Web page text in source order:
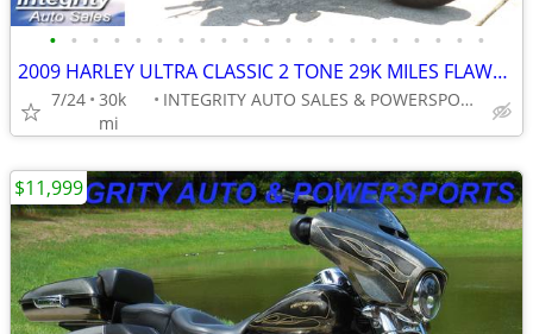
• • • • • • • • • • • • • • • • • • • • •
2009 HARLEY ULTRA CLASSIC 2 TONE 29K MILES FLAWLES BIKE NO BS FEES!
7/24 30k
mi
INTEGRITY AUTO SALES & POWERSPORTS
$11,999